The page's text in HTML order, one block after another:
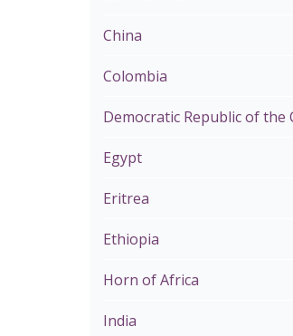
China
Colombia
Democratic Republic of the
Egypt
Eritrea
Ethiopia
Horn of Africa
India